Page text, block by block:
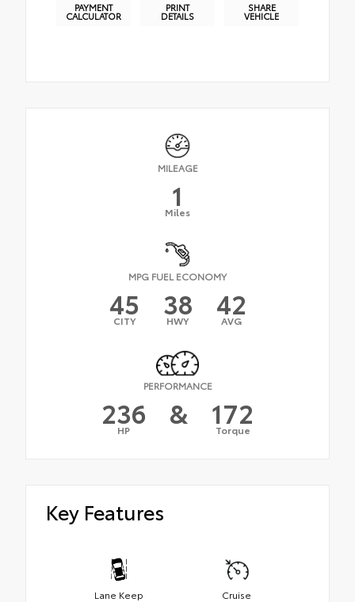
PAYMENT
CALCULATOR
PRINT
DETAILS
SHARE
VEHICLE
MILEAGE
1
Miles
MPG FUEL ECONOMY
45
CITY 38
HWY 42
AVG
PERFORMANCE
236
HP & 172
Torque
Key Features
Lane Keep
Cruise